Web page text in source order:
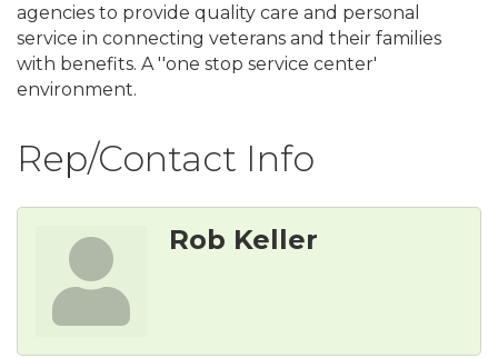
agencies to provide quality care and personal
service in connecting veterans and their families
with benefits. A ''one stop service center'
environment.
Rep/Contact Info
Rob Keller